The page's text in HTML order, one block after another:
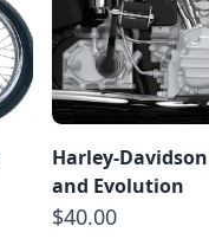
Harley-
and Evolution
$40.00